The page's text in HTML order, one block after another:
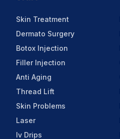
Skin Treatment
Dermato Surgery
Botox Injection
Filler Injection
Anti Aging
Thread Lift
Skin Problems
Laser
Iv Drips